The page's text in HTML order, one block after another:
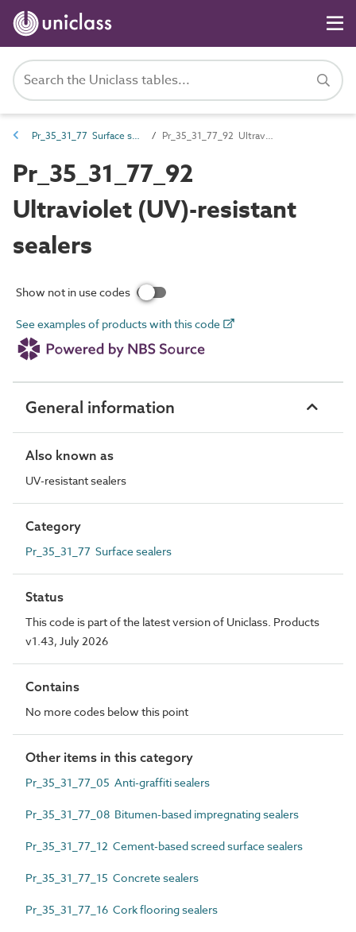
Pr_35_31_77 Surface sealers Pr_35_31_77_92 Ultraviolet (UV)-resistant sealers
Pr_35_31_77_92
Ultraviolet (UV)-resistant
sealers
Show not in use codes
See examples of products with this code
General information
Also known as
UV-resistant sealers
Category
Pr_35_31_77 Surface sealers
Status
This code is part of the latest version of Uniclass. Products
v1.43, July 2026
Contains
No more codes below this point
Other items in this category
Pr_35_31_77_05 Anti-graffiti sealers
Pr_35_31_77_08 Bitumen-based impregnating sealers
Pr_35_31_77_12 Cement-based screed surface sealers
Pr_35_31_77_15 Concrete sealers
Pr_35_31_77_16 Cork flooring sealers